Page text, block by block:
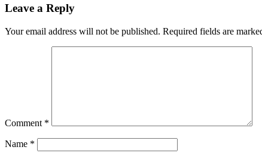
Leave a Reply
Your email address will not be published. Required fields are
Comment *
Name *